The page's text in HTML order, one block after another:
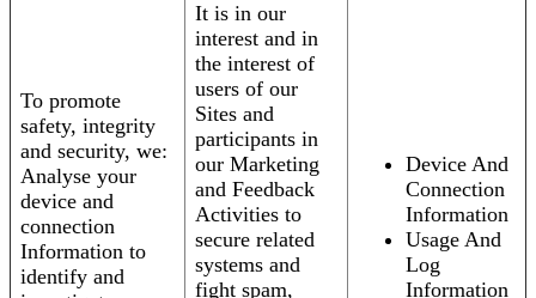
To promote
safety, integrity
and security, we:
Analyse your
device and
connection
Information to
identify and
It is in our
interest and in
the interest of
users of our
Sites and
participants in
our Marketing
and Feedback
Activities to
secure related
systems and
fight spam,
Device And
Connection
Information
Usage And
Log
Information